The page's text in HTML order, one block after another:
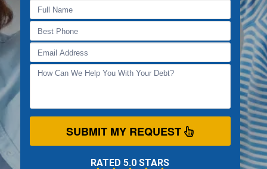
SUBMIT MY REQUEST
RATED 5.0 STARS